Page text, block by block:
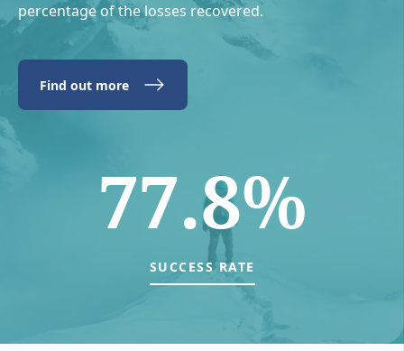
percentage of the losses recovered.
Find out more
77.8%
SUCCESS RATE